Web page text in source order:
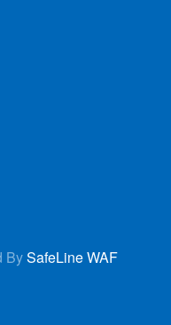
BySafeLine WAF